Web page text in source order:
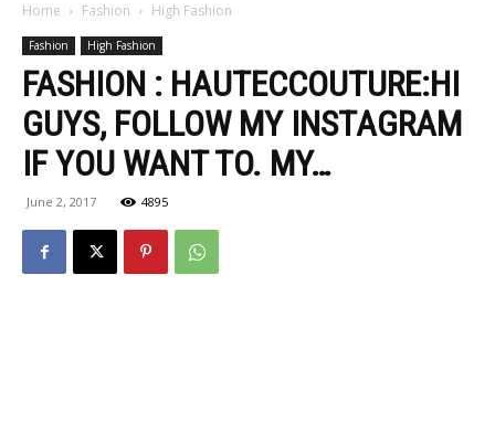
Home Fashion High Fashion
Fashion High Fashion
FASHION : HAUTECCOUTURE:HI
GUYS, FOLLOW MY INSTAGRAM
IF YOU WANT TO. MY…
June 2, 2017 4895